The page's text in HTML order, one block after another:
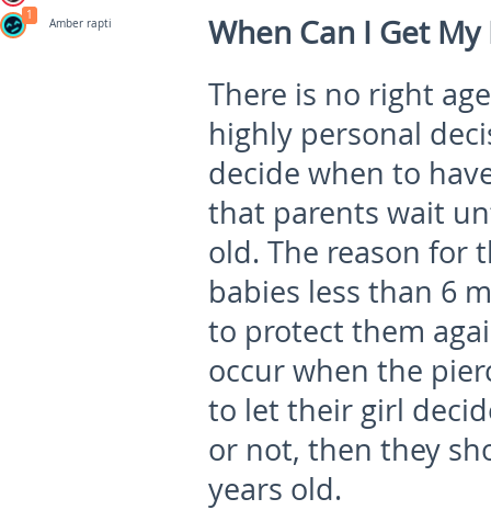
When Can I Get My
There is no right
highly personal
decide when to
that parents wait
old. The reason for
babies less than 6
to protect them
occur when the
to let their girl
or not, then they
years old.
Amber rapti
1